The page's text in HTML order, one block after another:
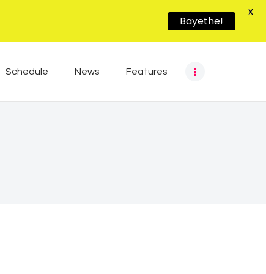
Schedule News Features
Bayethe!
X